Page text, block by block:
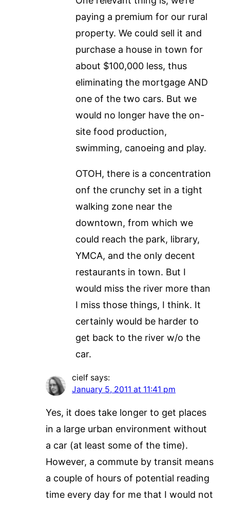
paying a premium for our rural
property. We could sell it and
purchase a house in town for
about $100,000 less, thus
eliminating the mortgage AND
one of the two cars. But we
would no longer have the on-
site food production,
swimming, canoeing and play.
OTOH, there is a concentration
onf the crunchy set in a tight
walking zone near the
downtown, from which we
could reach the park, library,
YMCA, and the only decent
restaurants in town. But I
would miss the river more than
I miss those things, I think. It
certainly would be harder to
get back to the river w/o the
car.
cielf says:
January 5, 2011 at 11:41 pm
Yes, it does take longer to get places
in a large urban environment without
a car (at least some of the time).
However, a commute by transit means
a couple of hours of potential reading
time every day for me that I would not